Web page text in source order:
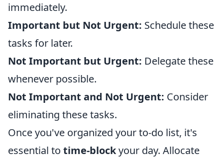
immediately.
Important but Not Urgent: Schedule these
tasks for later.
Not Important but Urgent: Delegate these
whenever possible.
Not Important and Not Urgent: Consider
eliminating these tasks.
Once you've organized your to-do list, it's
essential to time-blockyour day. Allocate